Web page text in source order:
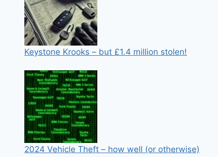
Keystone Krooks – but £1.4 million stolen!
2024 Vehicle Theft – how well (or otherwise)